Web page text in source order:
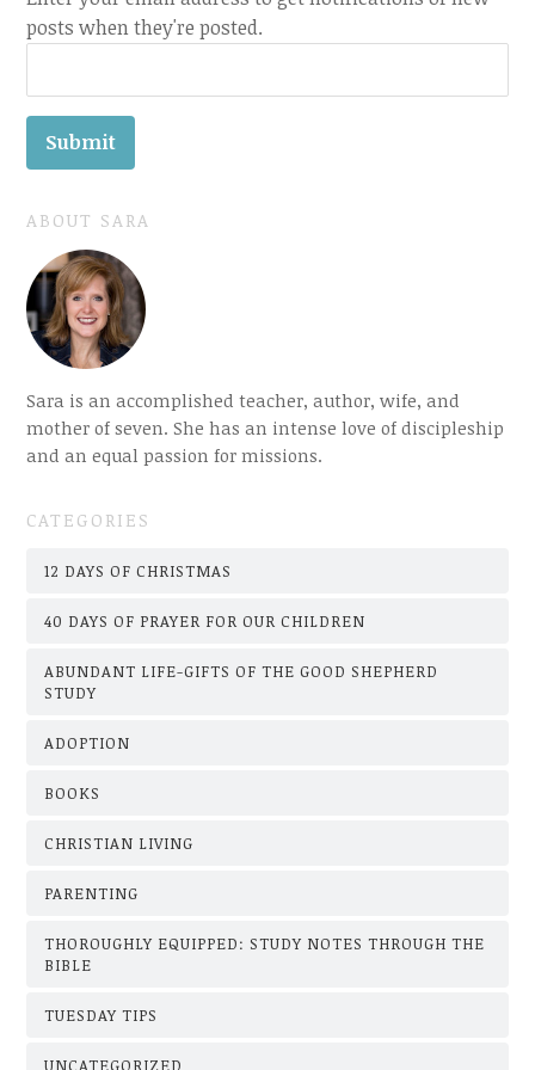
posts when they're posted.
ABOUT SARA
Sara is an accomplished teacher, author, wife, and
mother of seven. She has an intense love of discipleship
and an equal passion for missions.
CATEGORIES
12 DAYS OF CHRISTMAS
40 DAYS OF PRAYER FOR OUR CHILDREN
ABUNDANT LIFE-GIFTS OF THE GOOD SHEPHERD
STUDY
ADOPTION
BOOKS
CHRISTIAN LIVING
PARENTING
THOROUGHLY EQUIPPED: STUDY NOTES THROUGH THE
BIBLE
TUESDAY TIPS